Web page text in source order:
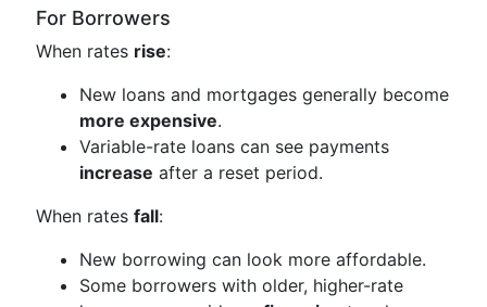
For Borrowers
When rates rise:
New loans and mortgages generally become
more expensive.
Variable-rate loans can see payments
increase after a reset period.
When rates fall:
New borrowing can look more affordable.
Some borrowers with older, higher-rate